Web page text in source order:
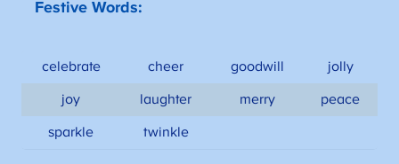
Festive Words:
celebrate cheer goodwill jolly
joy laughter merry peace
sparkle twinkle